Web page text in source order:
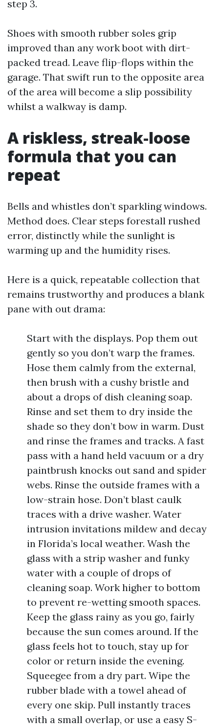
step 3.
Shoes with smooth rubber soles grip
improved than any work boot with dirt-
packed tread. Leave flip-flops within the
garage. That swift run to the opposite area
of the area will become a slip possibility
whilst a walkway is damp.
A riskless, streak-loose
formula that you can
repeat
Bells and whistles don’t sparkling windows.
Method does. Clear steps forestall rushed
error, distinctly while the sunlight is
warming up and the humidity rises.
Here is a quick, repeatable collection that
remains trustworthy and produces a blank
pane with out drama:
Start with the displays. Pop them out
gently so you don’t warp the frames.
Hose them calmly from the external,
then brush with a cushy bristle and
about a drops of dish cleaning soap.
Rinse and set them to dry inside the
shade so they don’t bow in warm. Dust
and rinse the frames and tracks. A fast
pass with a hand held vacuum or a dry
paintbrush knocks out sand and spider
webs. Rinse the outside frames with a
low-strain hose. Don’t blast caulk
traces with a drive washer. Water
intrusion invitations mildew and decay
in Florida’s local weather. Wash the
glass with a strip washer and funky
water with a couple of drops of
cleaning soap. Work higher to bottom
to prevent re-wetting smooth spaces.
Keep the glass rainy as you go, fairly
because the sun comes around. If the
glass feels hot to touch, stay up for
color or return inside the evening.
Squeegee from a dry part. Wipe the
rubber blade with a towel ahead of
every one skip. Pull instantly traces
with a small overlap, or use a easy S-